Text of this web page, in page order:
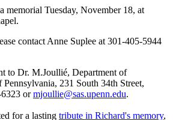
memorial Tuesday, November 18, at
contact Anne Suplee at 301-405-5944
to Dr. M.Joullié, Department of
231 South 34th Street,
ormjoullie@sas.upenn.edu.
for a lasting tribute in Richard's memory,